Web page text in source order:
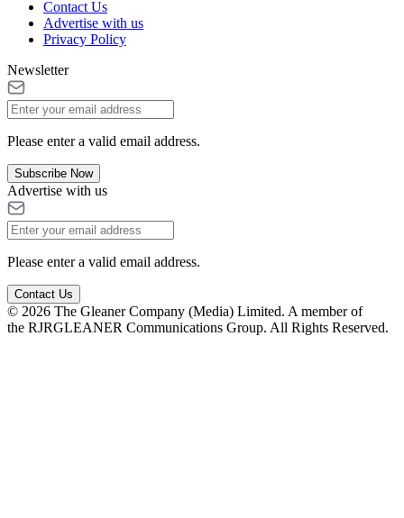
Contact Us
Advertise with us
Privacy Policy
Newsletter
Please enter a valid email address.
Subscribe Now
Advertise with us
Please enter a valid email address.
Contact Us
© 2026 The Gleaner Company (Media) Limited. A member of
the RJRGLEANER Communications Group. All Rights Reserved.